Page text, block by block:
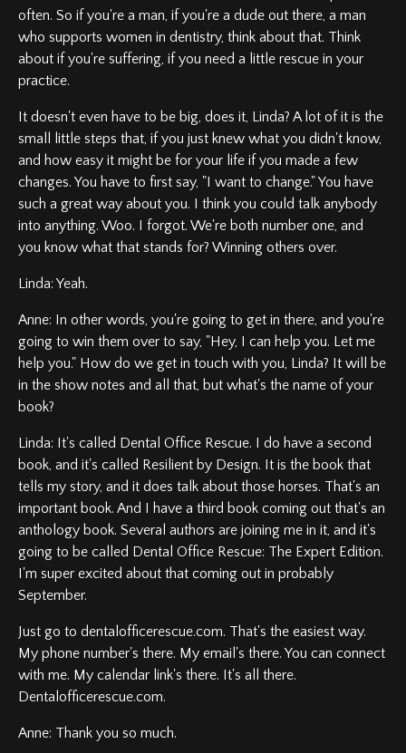
often. So if you're a man, if you're a dude out there, a man
who supports women in dentistry, think about that. Think
about if you're suffering, if you need a little rescue in your
practice.
It doesn't even have to be big, does it, Linda? A lot of it is the
small little steps that, if you just knew what you didn't know,
and how easy it might be for your life if you made a few
changes. You have to first say, "I want to change." You have
such a great way about you. I think you could talk anybody
into anything. Woo. I forgot. We're both number one, and
you know what that stands for? Winning others over.
Linda: Yeah.
Anne: In other words, you're going to get in there, and you're
going to win them over to say, "Hey, I can help you. Let me
help you." How do we get in touch with you, Linda? It will be
in the show notes and all that, but what's the name of your
book?
Linda: It's called Dental Office Rescue. I do have a second
book, and it's called Resilient by Design. It is the book that
tells my story, and it does talk about those horses. That's an
important book. And I have a third book coming out that's an
anthology book. Several authors are joining me in it, and it's
going to be called Dental Office Rescue: The Expert Edition.
I'm super excited about that coming out in probably
September.
Just go to dentalofficerescue.com. That's the easiest way.
My phone number's there. My email's there. You can connect
with me. My calendar link's there. It's all there.
Dentalofficerescue.com.
Anne: Thank you so much.